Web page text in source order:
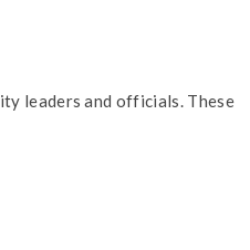
leaders and officials. These